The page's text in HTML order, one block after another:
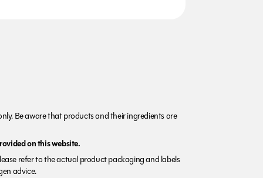
Be aware that products and their ingredients are
on this website.
refer to the actual product packaging and labels
advice.